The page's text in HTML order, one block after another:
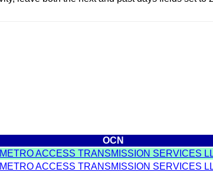
OCN
ACCESS TRANSMISSION SERVICES
ACCESS TRANSMISSION SERVICES